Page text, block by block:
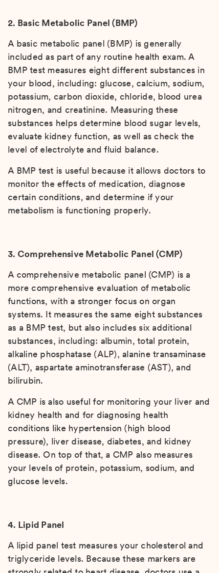
2. Basic Metabolic Panel (BMP)
A basic metabolic panel (BMP) is generally
included as part of any routine health exam. A
BMP test measures eight different substances in
your blood, including: glucose, calcium, sodium,
potassium, carbon dioxide, chloride, blood urea
nitrogen, and creatinine. Measuring these
substances helps determine blood sugar levels,
evaluate kidney function, as well as check the
level of electrolyte and fluid balance.
A BMP test is useful because it allows doctors to
monitor the effects of medication, diagnose
certain conditions, and determine if your
metabolism is functioning properly.
3. Comprehensive Metabolic Panel (CMP)
A comprehensive metabolic panel (CMP) is a
more comprehensive evaluation of metabolic
functions, with a stronger focus on organ
systems. It measures the same eight substances
as a BMP test, but also includes six additional
substances, including: albumin, total protein,
alkaline phosphatase (ALP), alanine transaminase
(ALT), aspartate aminotransferase (AST), and
bilirubin.
A CMP is also useful for monitoring your liver and
kidney health and for diagnosing health
conditions like hypertension (high blood
pressure), liver disease, diabetes, and kidney
disease. On top of that, a CMP also measures
your levels of protein, potassium, sodium, and
glucose levels.
4. Lipid Panel
A lipid panel test measures your cholesterol and
triglyceride levels. Because these markers are